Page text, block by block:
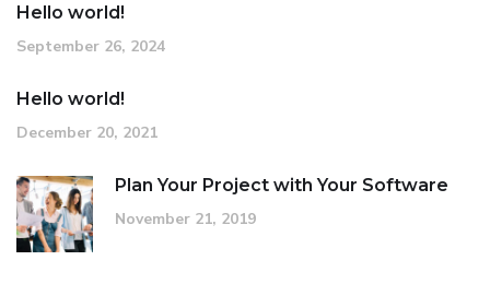
Hello world!
September 26, 2024
Hello world!
December 20, 2021
Plan Your Project with Your Software
November 21, 2019